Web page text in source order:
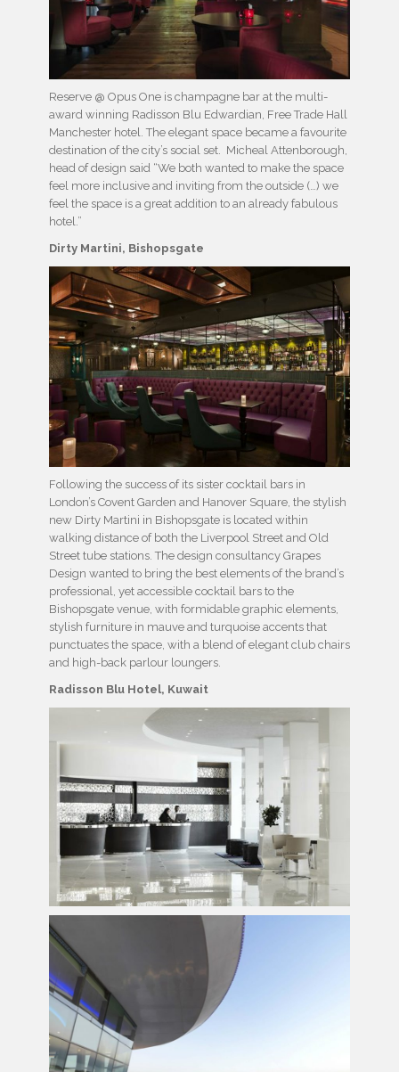
Reserve @ Opus One is champagne bar at the multi-
award winning Radisson Blu Edwardian, Free Trade Hall
Manchester hotel. The elegant space became a favourite
destination of the city’s social set. Micheal Attenborough,
head of design said “We both wanted to make the space
feel more inclusive and inviting from the outside (…) we
feel the space is a great addition to an already fabulous
hotel.”
Dirty Martini, Bishopsgate
Following the success of its sister cocktail bars in
London’s Covent Garden and Hanover Square, the stylish
new Dirty Martini in Bishopsgate is located within
walking distance of both the Liverpool Street and Old
Street tube stations. The design consultancy Grapes
Design wanted to bring the best elements of the brand’s
professional, yet accessible cocktail bars to the
Bishopsgate venue, with formidable graphic elements,
stylish furniture in mauve and turquoise accents that
punctuates the space, with a blend of elegant club chairs
and high-back parlour loungers.
Radisson Blu Hotel, Kuwait